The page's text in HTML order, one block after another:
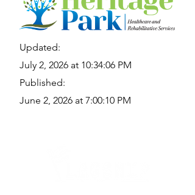
Updated:
July 2, 2026 at 10:34:06 PM
Published:
June 2, 2026 at 7:00:10 PM